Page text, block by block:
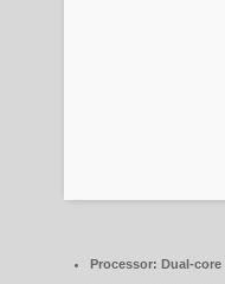
Processor: Dual-